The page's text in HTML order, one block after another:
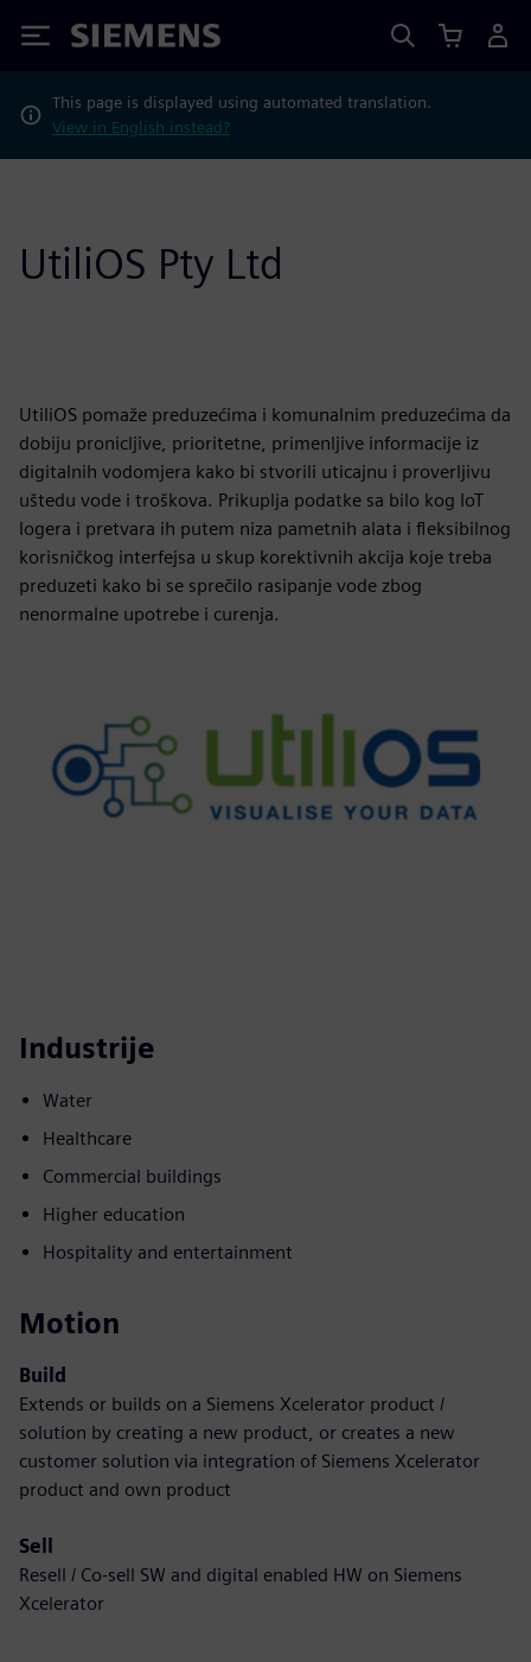
Siemens
This page is displayed using automated translation.
View in English instead?
UtiliOS Pty Ltd
UtiliOS pomaže preduzećima i komunalnim preduzećima da
dobiju pronicljive, prioritetne, primenljive informacije iz
digitalnih vodomjera kako bi stvorili uticajnu i proverljivu
uštedu vode i troškova. Prikuplja podatke sa bilo kog IoT
logera i pretvara ih putem niza pametnih alata i fleksibilnog
korisničkog interfejsa u skup korektivnih akcija koje treba
preduzeti kako bi se sprečilo rasipanje vode zbog
nenormalne upotrebe i curenja.
Industrije
Water
Healthcare
Commercial buildings
Higher education
Hospitality and entertainment
Motion
Build
Extends or builds on a Siemens Xcelerator product /
solution by creating a new product, or creates a new
customer solution via integration of Siemens Xcelerator
product and own product
Sell
Resell / Co-sell SW and digital enabled HW on Siemens
Xcelerator